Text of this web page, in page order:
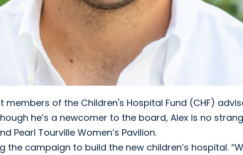
members of the Children's Hospital Fund (CHF)
he’s a newcomer to the board, Alex is no
Pearl Tourville Women’s Pavilion.
campaign to build the new children’s hospital.